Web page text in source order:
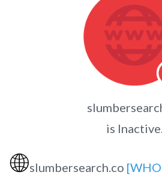
is
🌐slumbersearch.co